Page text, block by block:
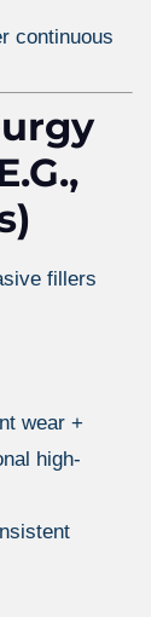
continuous
fillers
wear +
high-